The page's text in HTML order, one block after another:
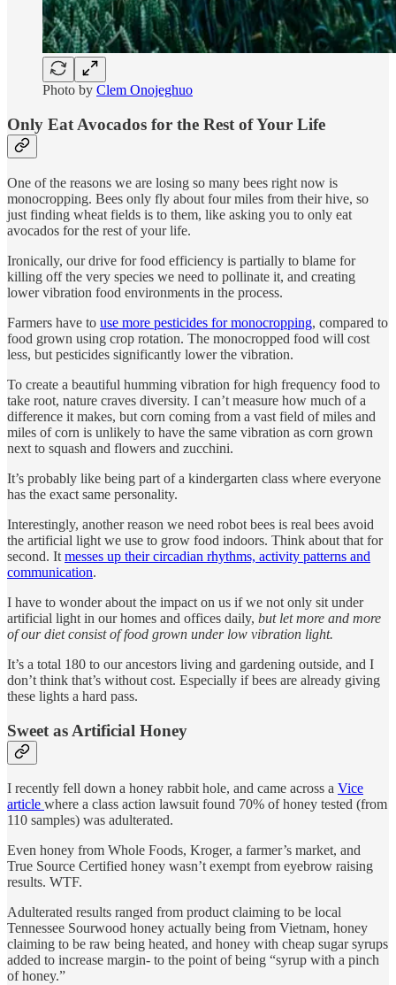
Photo by Clem Onojeghuo
Only Eat Avocados for the Rest of Your Life
One of the reasons we are losing so many bees right now is
monocropping. Bees only fly about four miles from their hive, so
just finding wheat fields is to them, like asking you to only eat
avocados for the rest of your life.
Ironically, our drive for food efficiency is partially to blame for
killing off the very species we need to pollinate it, and creating
lower vibration food environments in the process.
Farmers have to use more pesticides for monocropping, compared to
food grown using crop rotation. The monocropped food will cost
less, but pesticides significantly lower the vibration.
To create a beautiful humming vibration for high frequency food to
take root, nature craves diversity. I can’t measure how much of a
difference it makes, but corn coming from a vast field of miles and
miles of corn is unlikely to have the same vibration as corn grown
next to squash and flowers and zucchini.
It’s probably like being part of a kindergarten class where everyone
has the exact same personality.
Interestingly, another reason we need robot bees is real bees avoid
the artificial light we use to grow food indoors. Think about that for
second. It messes up their circadian rhythms, activity patterns and
communication.
I have to wonder about the impact on us if we not only sit under
artificial light in our homes and offices daily, but let more and more
of our diet consist of food grown under low vibration light.
It’s a total 180 to our ancestors living and gardening outside, and I
don’t think that’s without cost. Especially if bees are already giving
these lights a hard pass.
Sweet as Artificial Honey
I recently fell down a honey rabbit hole, and came across a Vice
article where a class action lawsuit found 70% of honey tested (from
110 samples) was adulterated.
Even honey from Whole Foods, Kroger, a farmer’s market, and
True Source Certified honey wasn’t exempt from eyebrow raising
results. WTF.
Adulterated results ranged from product claiming to be local
Tennessee Sourwood honey actually being from Vietnam, honey
claiming to be raw being heated, and honey with cheap sugar syrups
added to increase margin- to the point of being “syrup with a pinch
of honey.”